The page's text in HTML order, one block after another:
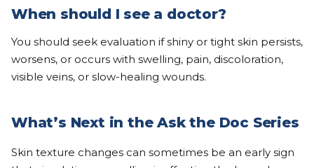
When should I see a doctor?
You should seek evaluation if shiny or tight skin persists,
worsens, or occurs with swelling, pain, discoloration,
visible veins, or slow-healing wounds.
What’s Next in the Ask the Doc Series
Skin texture changes can sometimes be an early sign